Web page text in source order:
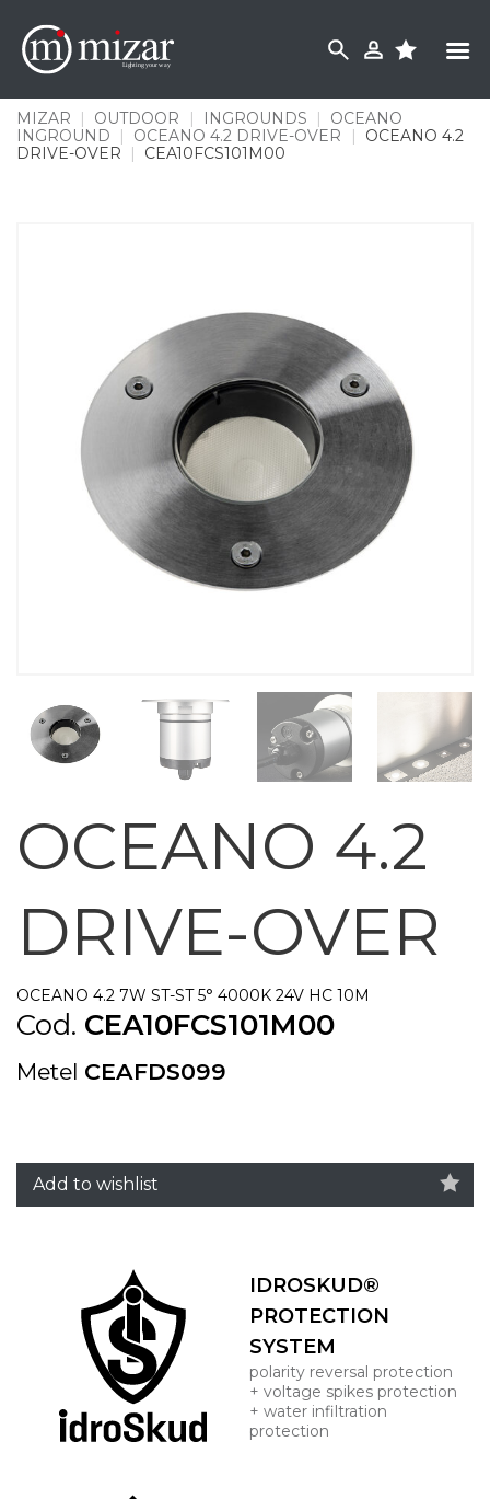
content
MIZAR | OUTDOOR | INGROUNDS |
OCEANO
INGROUND
| OCEANO 4.2 DRIVE-OVER |
OCEANO 4.2
DRIVE-OVER
| CEA10FCS101M00
OCEANO 4.2
DRIVE-OVER
OCEANO 4.2 7W ST-ST 5° 4000K 24V HC 10M
Cod. CEA10FCS101M00
Metel CEAFDS099
Add to wishlist
IDROSKUD®
PROTECTION
SYSTEM
polarity reversal protection
+ voltage spikes protection
+ water infiltration
protection